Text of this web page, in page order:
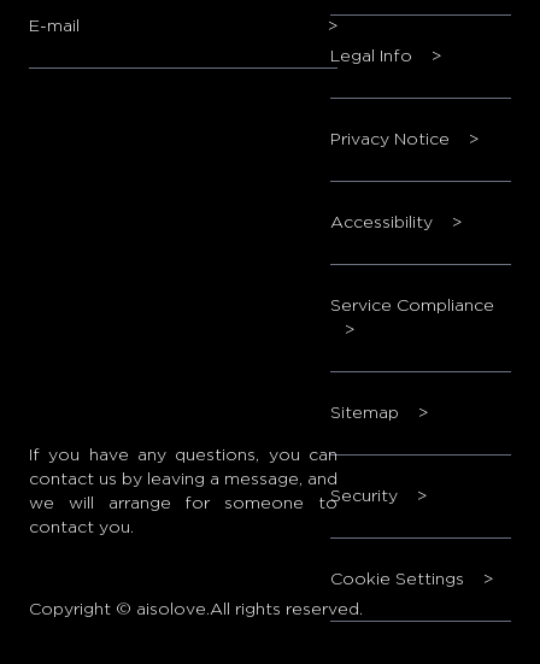
E-mail >
If you have any questions, you can
contact us by leaving a message, and
we will arrange for someone to
contact you.
Copyright © aisolove.All rights reserved.
Legal Info >
Privacy Notice >
Accessibility >
Service Compliance
>
Sitemap >
Security >
Cookie Settings >